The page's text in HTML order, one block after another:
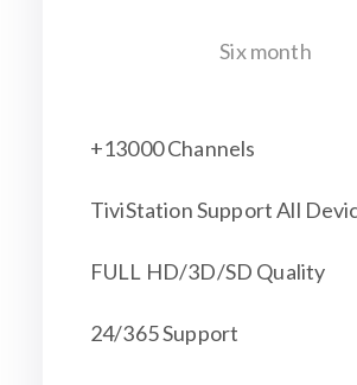
Six month
+13000 Channels
TiviStation Support All
FULL HD/3D/SD Quality
24/365 Support